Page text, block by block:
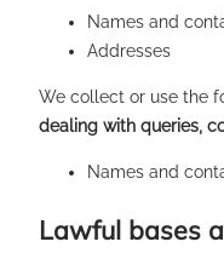
Names and
Addresses
We collect or use the
dealing with queries,
Names and
Lawful bases